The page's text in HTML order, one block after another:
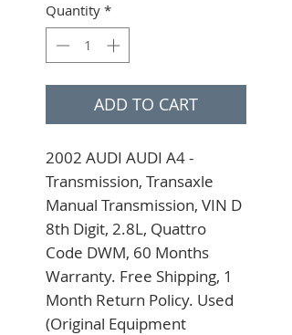
Quantity *
ADD TO CART
2002 AUDI AUDI A4 -
Transmission, Transaxle
Manual Transmission, VIN D
8th Digit, 2.8L, Quattro
Code DWM, 60 Months
Warranty. Free Shipping, 1
Month Return Policy. Used
(Original Equipment